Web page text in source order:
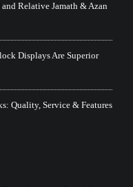
Relative Jamath & Azan
Displays Are Superior
Quality, Service & Features